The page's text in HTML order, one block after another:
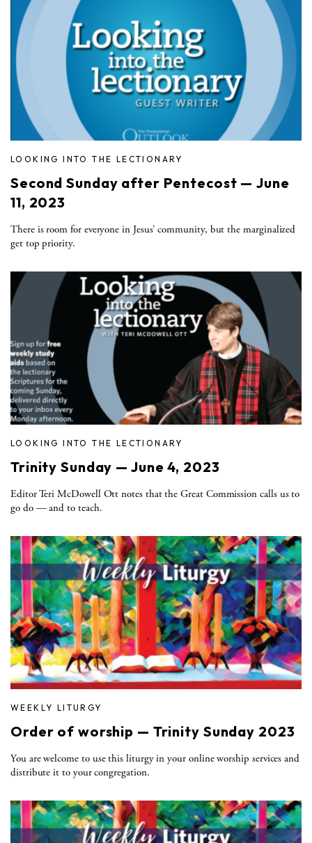
LOOKING INTO THE LECTIONARY
Second Sunday after Pentecost — June
11, 2023
There is room for everyone in Jesus’ community, but the marginalized
get top priority.
LOOKING INTO THE LECTIONARY
Trinity Sunday — June 4, 2023
Editor Teri McDowell Ott notes that the Great Commission calls us to
go do — and to teach.
WEEKLY LITURGY
Order of worship — Trinity Sunday 2023
You are welcome to use this liturgy in your online worship services and
distribute it to your congregation.